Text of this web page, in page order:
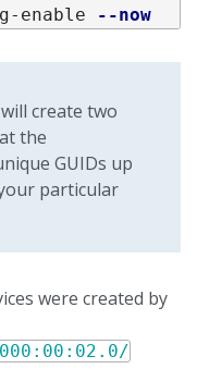
enable --now
create two
the
GUIDs up
particular
were created by